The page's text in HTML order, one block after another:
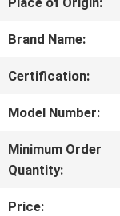
US
TOUR
QUALITY
Brand Name:
Certification:
Model Number:
Minimum Order
Quantity:
Price: